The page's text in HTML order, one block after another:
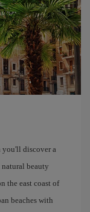
you'll discover a
beauty
the east coast of
beaches with